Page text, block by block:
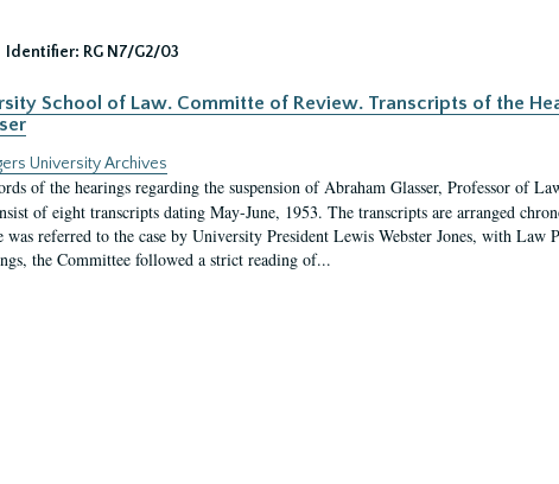
Identifier: RG N7/G2/03
School of Law. Committe of Review. Transcripts of the
University Archives
of the hearings regarding the suspension of Abraham Glasser, Professor of
of eight transcripts dating May-June, 1953. The transcripts are arranged
was referred to the case by University President Lewis Webster Jones, with
the Committee followed a strict reading of...